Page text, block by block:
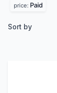
price: Paid
Sort by